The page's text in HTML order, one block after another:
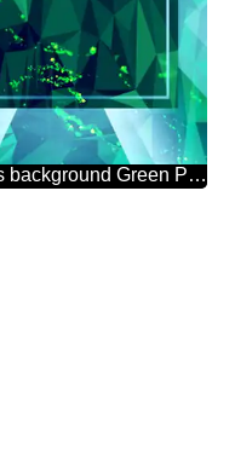
Christmas background Green Polygon business design